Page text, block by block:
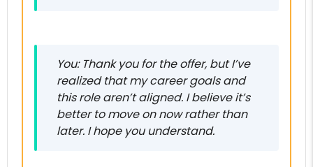
You: Thank you for the offer, but I’ve
realized that my career goals and
this role aren’t aligned. I believe it’s
better to move on now rather than
later. I hope you understand.